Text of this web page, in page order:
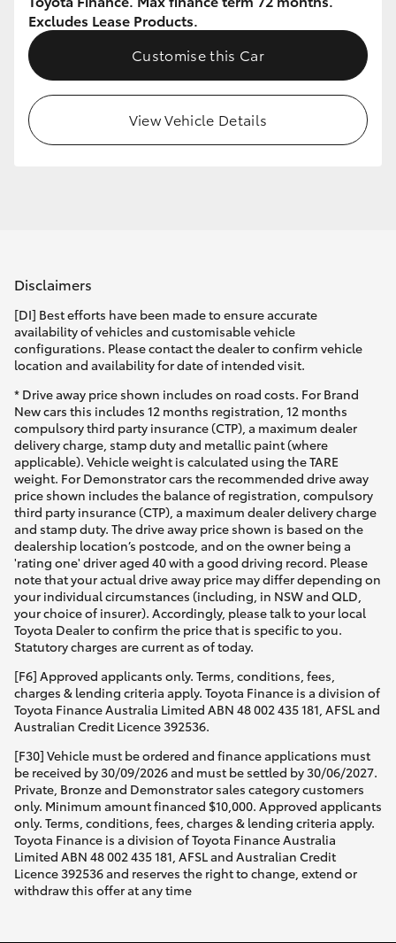
GR Corolla
GR Supra
Upcoming
Enquiries
Excludes Lease Products.
Customise this Car
View Vehicle Details
Disclaimers
[DI] Best efforts have been made to ensure accurate
availability of vehicles and customisable vehicle
configurations. Please contact the dealer to confirm vehicle
location and availability for date of intended visit.
* Drive away price shown includes on road costs. For Brand
New cars this includes 12 months registration, 12 months
compulsory third party insurance (CTP), a maximum dealer
delivery charge, stamp duty and metallic paint (where
applicable). Vehicle weight is calculated using the TARE
weight. For Demonstrator cars the recommended drive away
price shown includes the balance of registration, compulsory
third party insurance (CTP), a maximum dealer delivery charge
and stamp duty. The drive away price shown is based on the
dealership location’s postcode, and on the owner being a
'rating one' driver aged 40 with a good driving record. Please
note that your actual drive away price may differ depending on
your individual circumstances (including, in NSW and QLD,
your choice of insurer). Accordingly, please talk to your local
Toyota Dealer to confirm the price that is specific to you.
Statutory charges are current as of today.
[F6] Approved applicants only. Terms, conditions, fees,
charges & lending criteria apply. Toyota Finance is a division of
Toyota Finance Australia Limited ABN 48 002 435 181, AFSL and
Australian Credit Licence 392536.
[F30] Vehicle must be ordered and finance applications must
be received by 30/09/2026 and must be settled by 30/06/2027.
Private, Bronze and Demonstrator sales category customers
only. Minimum amount financed $10,000. Approved applicants
only. Terms, conditions, fees, charges & lending criteria apply.
Toyota Finance is a division of Toyota Finance Australia
Limited ABN 48 002 435 181, AFSL and Australian Credit
Licence 392536 and reserves the right to change, extend or
withdraw this offer at any time